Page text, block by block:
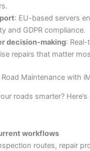
: EU-based servers
and GDPR compliance.
decision-making:
repairs that matter
Maintenance with
roads smarter?
workflows
routes, repair